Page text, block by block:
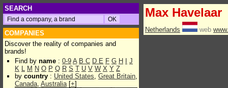
SEARCH
COMPANIES
Discover the reality of companies and
brands!
Find by name : 0-9 A B C D E F G H
J
K L M N O P Q R S T U V W X Y Z
by country : United States, Great Britain,
Canada, Australia[+]
Max Havelaar
Netherlands web